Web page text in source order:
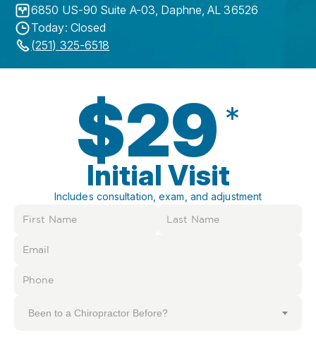
6850 US-90 Suite A-03, Daphne,AL 36526
Today: Closed
(251) 325-6518
$29 *
Initial Visit
Includes consultation, exam, and adjustment
Been to a Chiropractor Before?